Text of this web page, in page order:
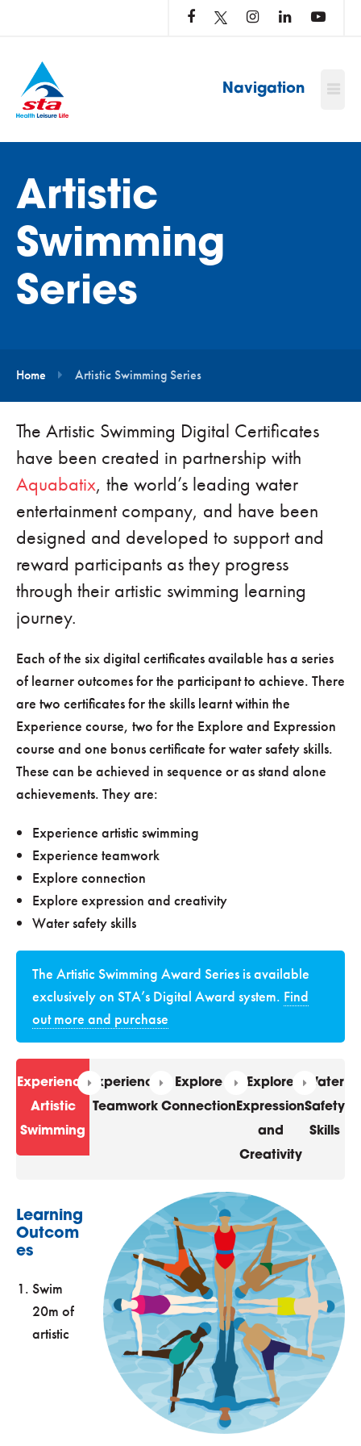
Navigation
Artistic
Swimming
Series
Home Artistic Swimming Series
The Artistic Swimming Digital Certificates
have been created in partnership with
Aquabatix, the world’s leading water
entertainment company, and have been
designed and developed to support and
reward participants as they progress
through their artistic swimming learning
journey.
Each of the six digital certificates available has a series
of learner outcomes for the participant to achieve. There
are two certificates for the skills learnt within the
Experience course, two for the Explore and Expression
course and one bonus certificate for water safety skills.
These can be achieved in sequence or as stand alone
achievements. They are:
Experience artistic swimming
Experience teamwork
Explore connection
Explore expression and creativity
Water safety skills
The Artistic Swimming Award Series is available
exclusively on STA’s Digital Award system. Find
out more and purchase
Experience
Artistic
Swimming
Experience
Teamwork
Explore
Connection
Explore
Expression
and
Creativity
Water
Safety
Skills
Learning
Outcom
es
Swim
20m of
artistic